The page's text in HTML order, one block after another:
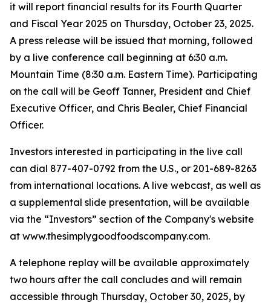
it will report financial results for its Fourth Quarter
and Fiscal Year 2025 on Thursday, October 23, 2025.
A press release will be issued that morning, followed
by a live conference call beginning at 6:30 a.m.
Mountain Time (8:30 a.m. Eastern Time). Participating
on the call will be Geoff Tanner, President and Chief
Executive Officer, and Chris Bealer, Chief Financial
Officer.
Investors interested in participating in the live call
can dial 877-407-0792 from the U.S., or 201-689-8263
from international locations. A live webcast, as well as
a supplemental slide presentation, will be available
via the “Investors” section of the Company's website
at www.thesimplygoodfoodscompany.com.
A telephone replay will be available approximately
two hours after the call concludes and will remain
accessible through Thursday, October 30, 2025, by